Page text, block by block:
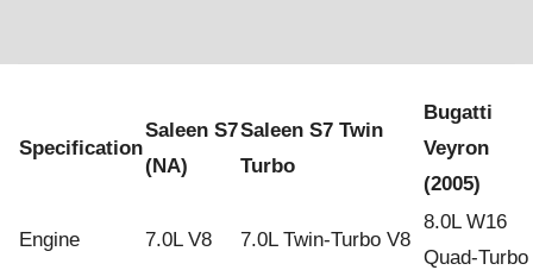
Specification
Saleen S7
(NA)
Saleen S7 Twin
Turbo
Bugatti
Veyron
(2005)
Engine 7.0L V8 7.0L Twin-Turbo V8
8.0L W16
Quad-Turbo